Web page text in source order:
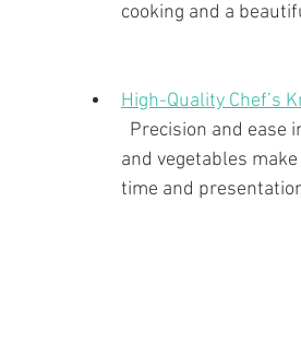
cooking and a
High-Quality Chef’s
and vegetables
time and